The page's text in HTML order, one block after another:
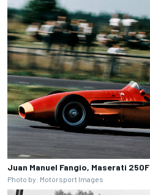
Juan Manuel Fangio, Maserati 250F
Photo by: Motorsport Images